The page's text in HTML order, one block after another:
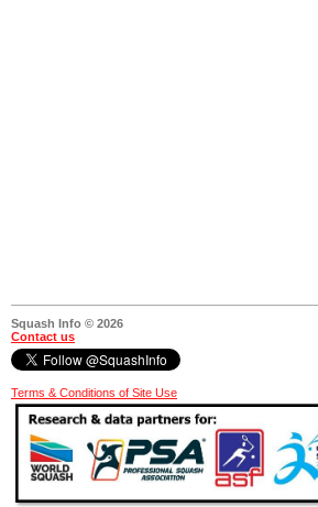
Squash Info © 2026
Contact us
Terms & Conditions of Site Use